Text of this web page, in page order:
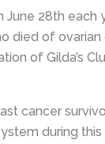
June 28th each
died of
of Gilda’s
cancer
during this